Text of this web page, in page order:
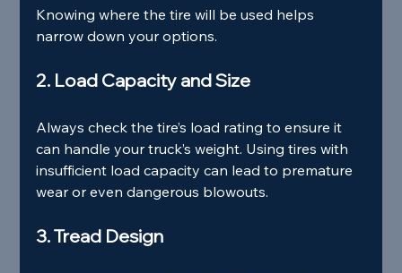
Knowing where the tire will be used helps
narrow down your options.
2. Load Capacity and Size
Always check the tire’s load rating to ensure it
can handle your truck’s weight. Using tires with
insufficient load capacity can lead to premature
wear or even dangerous blowouts.
3. Tread Design